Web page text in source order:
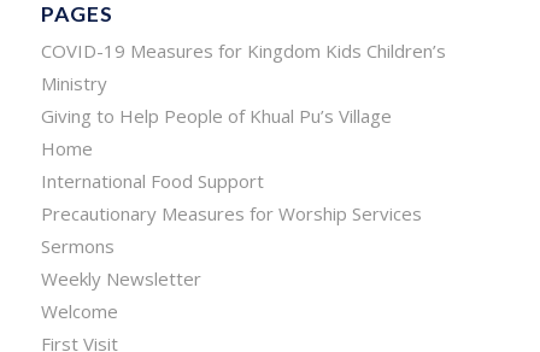
PAGES
COVID-19 Measures for Kingdom Kids Children’s
Ministry
Giving to Help People of Khual Pu’s Village
Home
International Food Support
Precautionary Measures for Worship Services
Sermons
Weekly Newsletter
Welcome
First Visit